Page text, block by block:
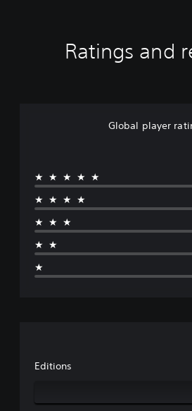
Ratings and
Global player
★★★★★
★★★★
★★★
★★
★
Editions